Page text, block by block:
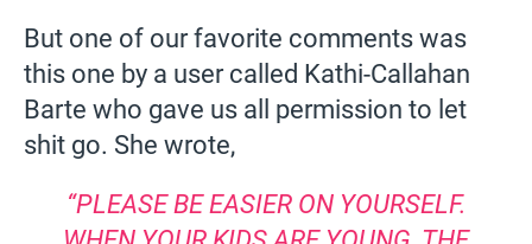
But one of our favorite comments was
this one by a user called Kathi-Callahan
Barte who gave us all permission to let
shit go. She wrote,
“PLEASE BE EASIER ON YOURSELF.